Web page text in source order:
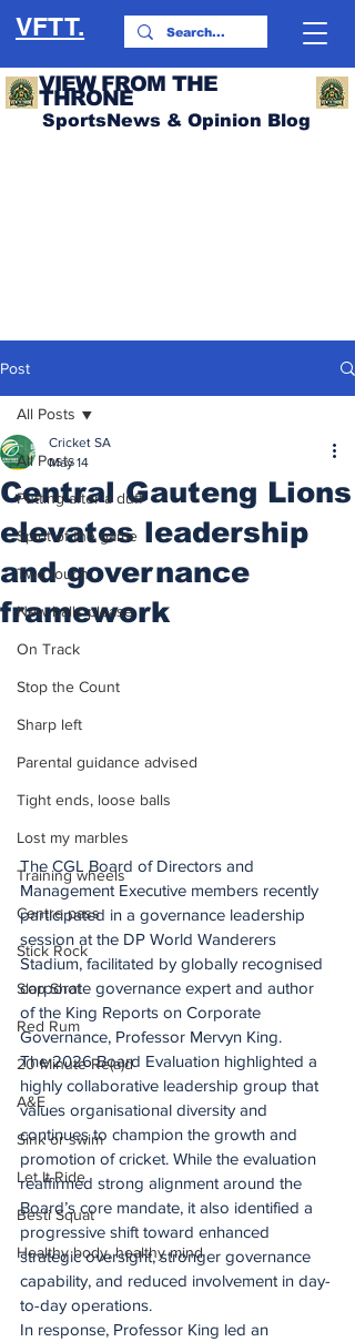
VFTT.
VIEW FROM THE
THRONE
SportsNews & Opinion Blog
Post
All Posts
Putting after a duff
Spirit of the game
Two touch
New balls please
On Track
Stop the Count
Sharp left
Parental guidance advised
Tight ends, loose balls
Lost my marbles
Training wheels
Centre pass
Stick Rock
Slap Shot
Red Rum
20 Minute Re(a)d
A&E
Sink or swim
Let It Ride
Besti Squat
Healthy body, healthy mind
All Posts
Central Gauteng Lions
elevates leadership
and governance
framework
Cricket SA
May 14
The CGL Board of Directors and
Management Executive members recently
participated in a governance leadership
session at the DP World Wanderers
Stadium, facilitated by globally recognised
corporate governance expert and author
of the King Reports on Corporate
Governance, Professor Mervyn King.
The 2026 Board Evaluation highlighted a
highly collaborative leadership group that
values organisational diversity and
continues to champion the growth and
promotion of cricket. While the evaluation
reaffirmed strong alignment around the
Board’s core mandate, it also identified a
progressive shift toward enhanced
strategic oversight, stronger governance
capability, and reduced involvement in day-
to-day operations.
In response, Professor King led an